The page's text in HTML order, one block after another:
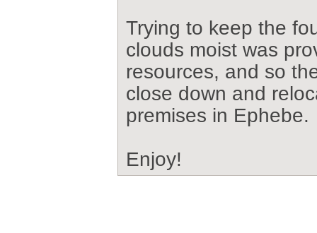
Trying to keep the
clouds moist was
resources, and so
close down and
premises in Ephebe.
Enjoy!